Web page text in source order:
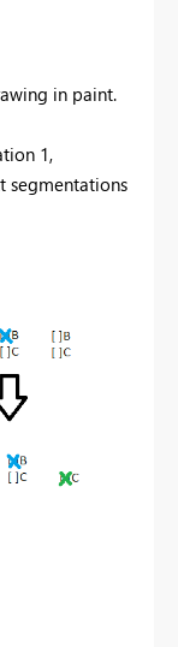
in paint.
1,
segmentations